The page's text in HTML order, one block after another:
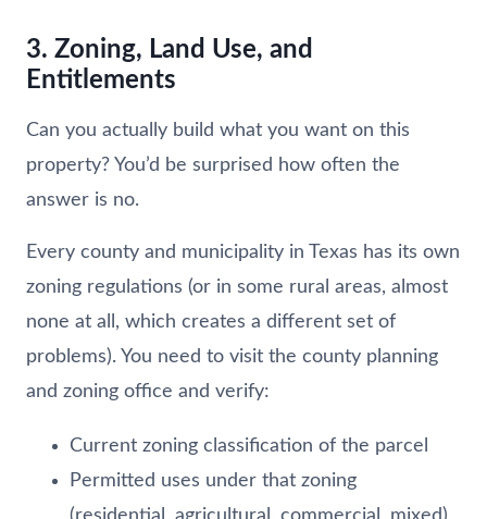
3. Zoning, Land Use, and
Entitlements
Can you actually build what you want on this
property? You’d be surprised how often the
answer is no.
Every county and municipality in Texas has its own
zoning regulations (or in some rural areas, almost
none at all, which creates a different set of
problems). You need to visit the county planning
and zoning office and verify:
Current zoning classification of the parcel
Permitted uses under that zoning